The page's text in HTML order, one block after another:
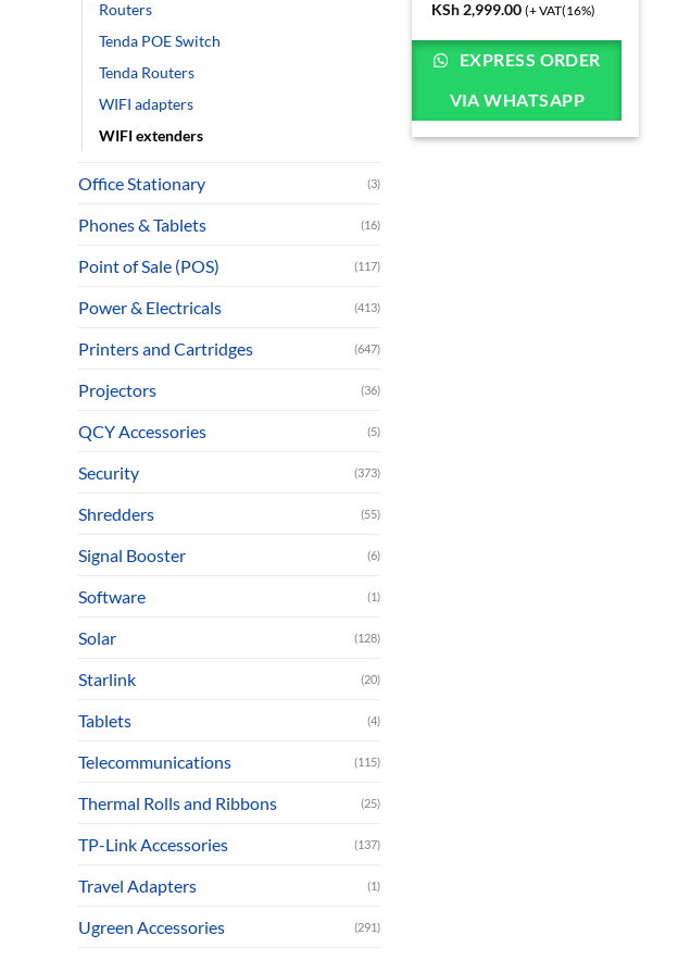
Routers
Tenda POE Switch
Tenda Routers
WIFI adapters
WIFI extenders
Office Stationary (3)
Phones & Tablets (16)
Point of Sale (POS) (117)
Power & Electricals (413)
Printers and Cartridges (647)
Projectors (36)
QCY Accessories (5)
Security (373)
Shredders (55)
Signal Booster (6)
Software (1)
Solar (128)
Starlink (20)
Tablets (4)
Telecommunications (115)
Thermal Rolls and Ribbons (25)
TP-Link Accessories (137)
Travel Adapters (1)
Ugreen Accessories (291)
KSh2,999.00 (+ VAT(16%)
EXPRESS ORDER
VIA WHATSAPP